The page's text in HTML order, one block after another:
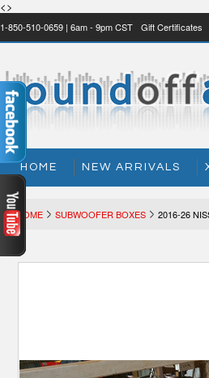
<>
1-850-510-0659 | 6am - 9pm CST Gift Certificates
HOME NEW ARRIVALS
HOME SUBWOOFER BOXES 2016-26